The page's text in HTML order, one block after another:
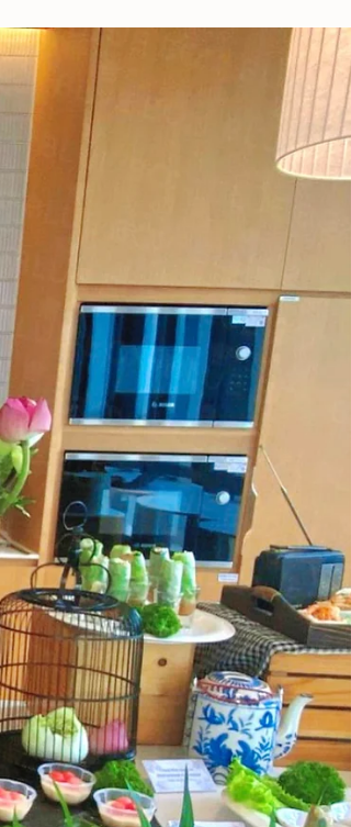
Choose Full Catering Services in An Giang